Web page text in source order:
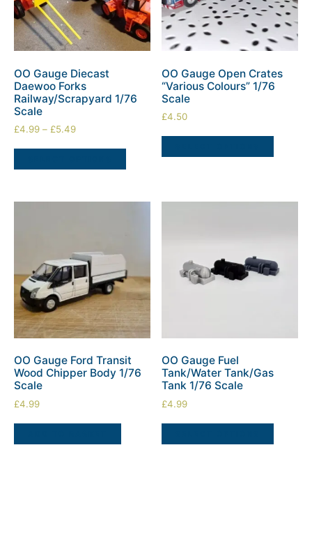
OO Gauge Diecast
Daewoo Forks
Railway/Scrapyard 1/76
Scale
£4.99 – £5.49
OO Gauge Open Crates
“Various Colours” 1/76
Scale
£4.50
OO Gauge Ford Transit
Wood Chipper Body 1/76
Scale
£4.99
OO Gauge Fuel
Tank/Water Tank/Gas
Tank 1/76 Scale
£4.99